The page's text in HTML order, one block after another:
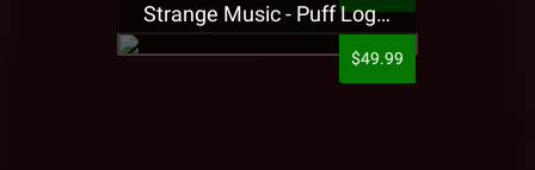
Strange Music - Puff Logo Sweatpants
$49.99